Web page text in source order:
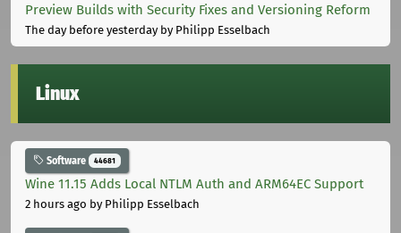
Preview Builds with Security Fixes and Versioning Reform
The day before yesterdayby Philipp Esselbach
Linux
Software 44681
Wine 11.15 Adds Local NTLM Auth and ARM64EC Support
2 hours ago by Philipp Esselbach